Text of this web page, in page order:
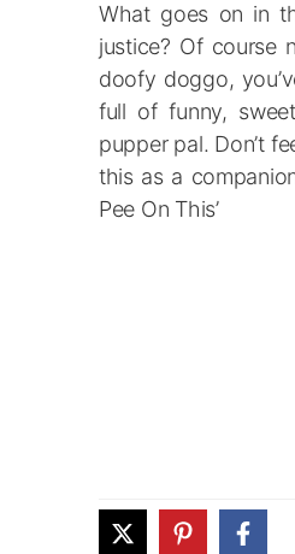
What goes on in
justice? Of course
doofy doggo,
full of funny,
pupper pal. Don’t
this as a
Pee On This’